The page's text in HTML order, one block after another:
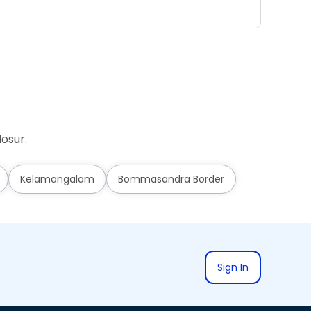
Kelamangalam Bommasandra Border
Sign In